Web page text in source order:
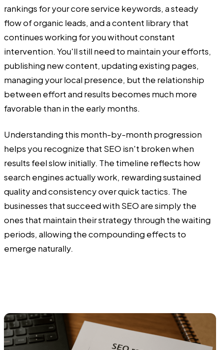
rankings for your core service keywords, a steady
flow of organic leads, and a content library that
continues working for you without constant
intervention. You'll still need to maintain your efforts,
publishing new content, updating existing pages,
managing your local presence, but the relationship
between effort and results becomes much more
favorable than in the early months.
Understanding this month-by-month progression
helps you recognize that SEO isn't broken when
results feel slow initially. The timeline reflects how
search engines actually work, rewarding sustained
quality and consistency over quick tactics. The
businesses that succeed with SEO are simply the
ones that maintain their strategy through the waiting
periods, allowing the compounding effects to
emerge naturally.